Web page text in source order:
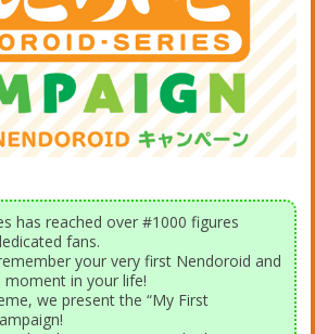
has reached over #1000 figures
fans.
your very first Nendoroid and
in your life!
we present the “My First